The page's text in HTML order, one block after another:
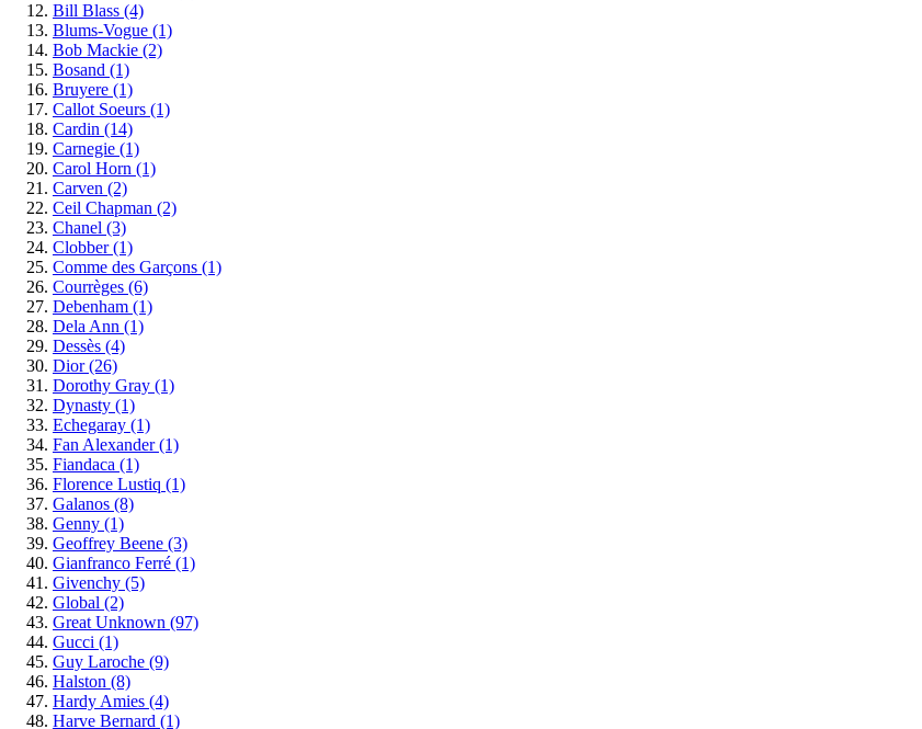
Bill Blass (4)
Blums-Vogue (1)
Bob Mackie (2)
Bosand (1)
Bruyere (1)
Callot Soeurs (1)
Cardin (14)
Carnegie (1)
Carol Horn (1)
Carven (2)
Ceil Chapman (2)
Chanel (3)
Clobber(1)
Comme des Garçons (1)
Courrèges (6)
Debenham (1)
Dela Ann (1)
Dessès (4)
Dior(26)
Dorothy Gray (1)
Dynasty (1)
Echegaray (1)
Fan Alexander(1)
Fiandaca (1)
Florence Lustiq (1)
Galanos (8)
Genny (1)
Geoffrey Beene (3)
Gianfranco Ferré (1)
Givenchy (5)
Global (2)
Great Unknown (97)
Gucci (1)
Guy Laroche (9)
Halston (8)
Hardy Amies (4)
Harve Bernard (1)